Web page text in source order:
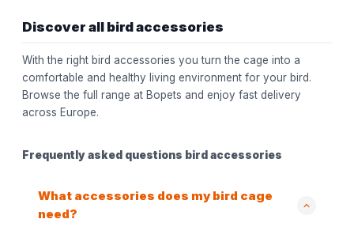
Discover all bird accessories
With the right bird accessories you turn the cage into a
comfortable and healthy living environment for your bird.
Browse the full range at Bopets and enjoy fast delivery
across Europe.
Frequently asked questions bird accessories
What accessories does my bird cage
need?